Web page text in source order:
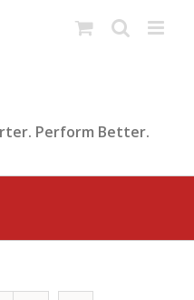
Perform Better.